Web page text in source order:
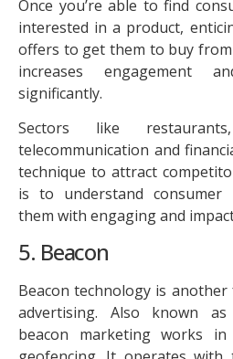
Once you’re able to find
interested in a product,
offers to get them to buy
increases engagement
significantly.
Sectors like
telecommunication and
technique to attract
is to understand consumer
them with engaging and
5. Beacon
Beacon technology is
advertising. Also known
beacon marketing works